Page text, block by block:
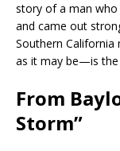
story of a man who
and came out
Southern
as it may be—is the
From
Storm”